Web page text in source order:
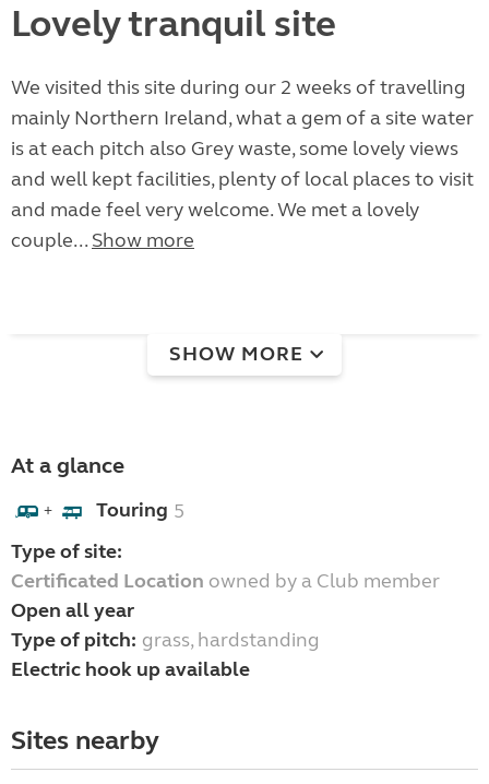
Lovely tranquil site
We visited this site during our 2 weeks of travelling
mainly Northern Ireland, what a gem of a site water
is at each pitch also Grey waste, some lovely views
and well kept facilities, plenty of local places to visit
and made feel very welcome. We met a lovely
couple... Show more
SHOW MORE
At a glance
+ Touring 5
Type of site:
Certificated Location owned by a Club member
Open all year
Type of pitch: grass, hardstanding
Electric hook up available
Sites nearby